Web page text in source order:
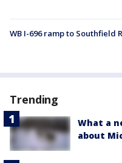
WB I-696 ramp to Southfield
Trending
What a
about